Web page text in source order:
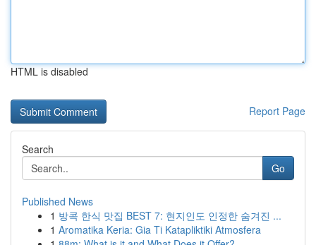
HTML is disabled
Report Page
Search
Go
Published News
1 방콕 한식 맛집 BEST 7: 현지인도 인정한 숨겨진 ...
1 Aromatika Keria: Gia Ti Katapliktiki Atmosfera